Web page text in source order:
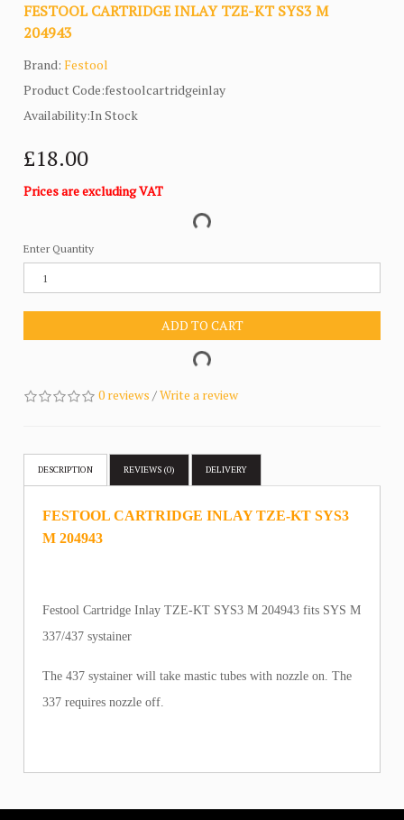
FESTOOL CARTRIDGE INLAY TZE-KT SYS3 M
204943
Brand:Festool
Product Code:festoolcartridgeinlay
Availability:In Stock
£18.00
Prices are excluding VAT
Enter Quantity
ADD TO CART
0 reviews /Write a review
DESCRIPTION REVIEWS (0) DELIVERY
FESTOOL CARTRIDGE INLAY TZE-KT SYS3
M 204943
Festool Cartridge Inlay TZE-KT SYS3 M 204943 fits SYS M
337/437 systainer
The 437 systainer will take mastic tubes with nozzle on. The
337 requires nozzle off.